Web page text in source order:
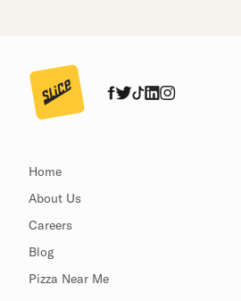
Home
About Us
Careers
Blog
Pizza Near Me